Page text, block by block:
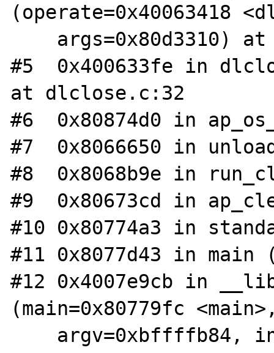
(operate=0x40063418
#5  0x400633fe in
at dlclose.c:32
#6  0x80874d0 in
#7  0x8066650 in
#8  0x8068b9e in
#9  0x80673cd in
#10 0x80774a3 in
#11 0x8077d43 in main
#12 0x4007e9cb in
(main=0x80779fc